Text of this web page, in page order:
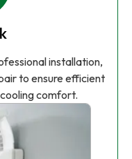
installation,
to ensure efficient
comfort.